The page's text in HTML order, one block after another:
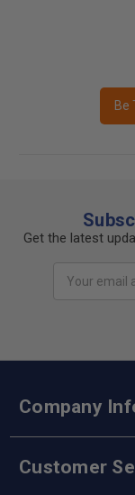
Be
Get the latest
Address
Company
Customer